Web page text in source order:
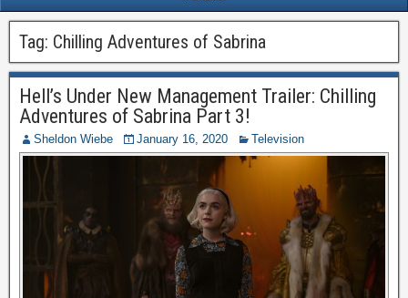
Tag: Chilling Adventures of Sabrina
Hell’s Under New Management Trailer: Chilling
Adventures of Sabrina Part 3!
Sheldon Wiebe January 16, 2020 Television